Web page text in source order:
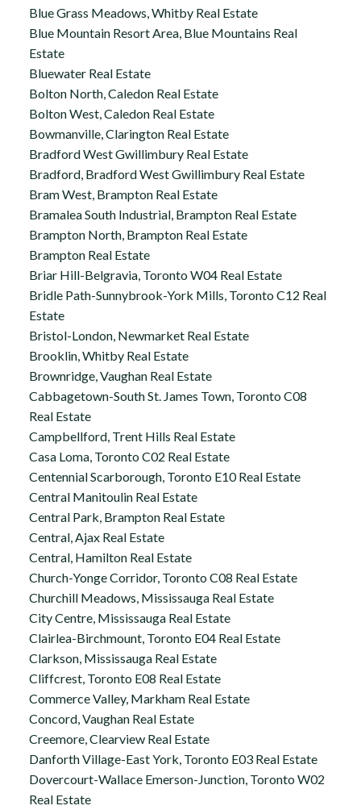
Blue Grass Meadows, Whitby Real Estate
Blue Mountain Resort Area, Blue Mountains Real
Estate
Bluewater Real Estate
Bolton North, Caledon Real Estate
Bolton West, Caledon Real Estate
Bowmanville, Clarington Real Estate
Bradford West Gwillimbury Real Estate
Bradford, Bradford West Gwillimbury Real Estate
Bram West, Brampton Real Estate
Bramalea South Industrial, Brampton Real Estate
Brampton North, Brampton Real Estate
Brampton Real Estate
Briar Hill-Belgravia, Toronto W04 Real Estate
Bridle Path-Sunnybrook-York Mills, Toronto C12 Real
Estate
Bristol-London, Newmarket Real Estate
Brooklin, Whitby Real Estate
Brownridge, Vaughan Real Estate
Cabbagetown-South St. James Town, Toronto C08
Real Estate
Campbellford, Trent Hills Real Estate
Casa Loma, Toronto C02 Real Estate
Centennial Scarborough, Toronto E10 Real Estate
Central Manitoulin Real Estate
Central Park, Brampton Real Estate
Central, Ajax Real Estate
Central, Hamilton Real Estate
Church-Yonge Corridor, Toronto C08 Real Estate
Churchill Meadows, Mississauga Real Estate
City Centre, Mississauga Real Estate
Clairlea-Birchmount, Toronto E04 Real Estate
Clarkson, Mississauga Real Estate
Cliffcrest, Toronto E08 Real Estate
Commerce Valley, Markham Real Estate
Concord, Vaughan Real Estate
Creemore, Clearview Real Estate
Danforth Village-East York, Toronto E03 Real Estate
Dovercourt-Wallace Emerson-Junction, Toronto W02
Real Estate